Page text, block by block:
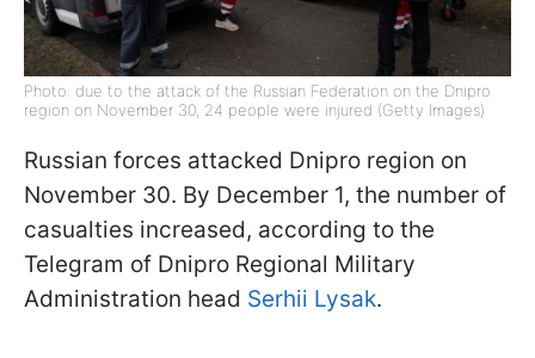
Photo: due to the attack of the Russian Federation on the Dnipro
region on November 30, 24 people were injured (Getty Images)
Russian forces attacked Dnipro region on
November 30. By December 1, the number of
casualties increased, according to the
Telegram of Dnipro Regional Military
Administration head Serhii Lysak.